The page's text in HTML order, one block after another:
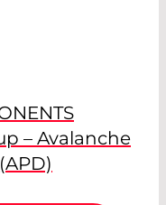
– Avalanche